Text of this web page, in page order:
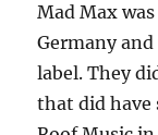
Mad Max
Germany
label. They
that did